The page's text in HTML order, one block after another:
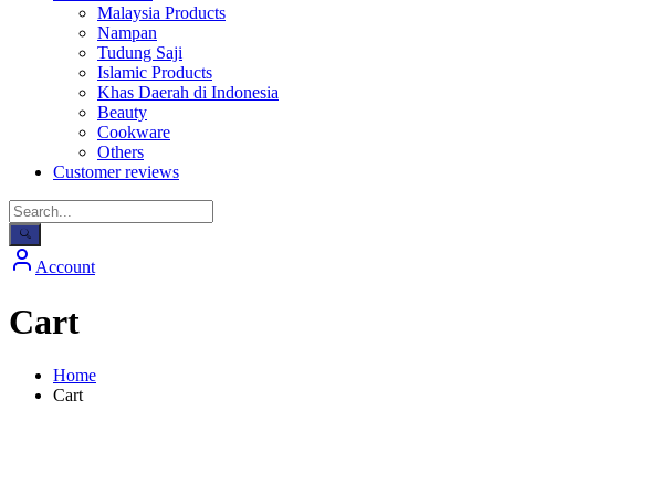
Malaysia Products
Nampan
Tudung Saji
Islamic Products
Khas Daerah di Indonesia
Beauty
Cookware
Others
Customer reviews
Account
Cart
Home
Cart